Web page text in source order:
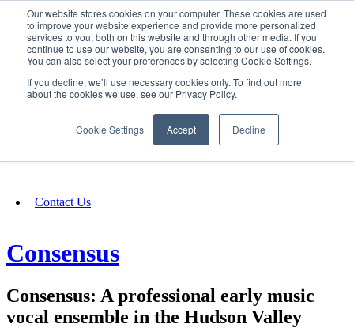
Our website stores cookies on your computer. These cookies are used
to improve your website experience and provide more personalized
services to you, both on this website and through other media. If you
continue to use our website, you are consenting to our use of cookies.
You can also select your preferences by selecting Cookie Settings.
If you decline, we’ll use necessary cookies only. To find out more
about the cookies we use, see our Privacy Policy.
Cookie Settings Accept Decline
SIGN IN/UP
Fundraising
Contact Us
Consensus
Consensus: A professional early music
vocal ensemble in the Hudson Valley